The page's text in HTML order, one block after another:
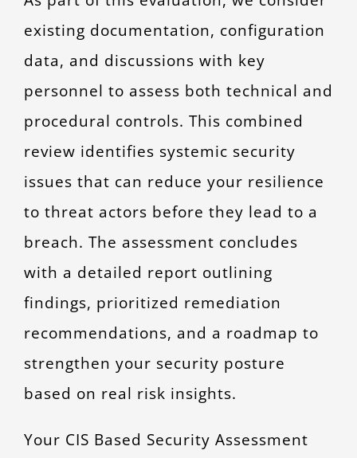
existing documentation, configuration
data, and discussions with key
personnel to assess both technical and
procedural controls. This combined
review identifies systemic security
issues that can reduce your resilience
to threat actors before they lead to a
breach. The assessment concludes
with a detailed report outlining
findings, prioritized remediation
recommendations, and a roadmap to
strengthen your security posture
based on real risk insights.
Your CIS Based Security Assessment